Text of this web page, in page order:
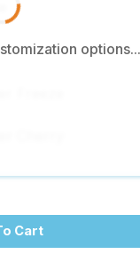
options...
Cart